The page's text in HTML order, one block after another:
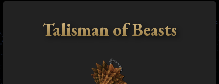
Talisman of Beasts